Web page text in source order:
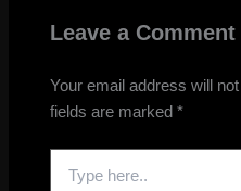
Leave a Comment
Your email address will
fields are marked *
here..